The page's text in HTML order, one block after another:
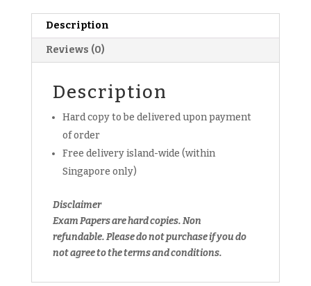
Exam
Paper
(hardcopy)
Description
Reviews (0)
Description
Hard copy to be delivered upon payment
of order
Free delivery island-wide (within
Singapore only)
Disclaimer
Exam Papers are hard copies. Non
refundable.Please do not purchase if you do
not agree to the terms and conditions.